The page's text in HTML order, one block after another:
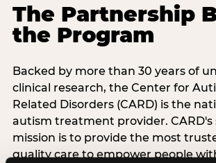
The Partnership
the Program
Backed by more than 30 years of
clinical research, the Center for
Related Disorders (CARD) is the
autism treatment provider. CARD's
mission is to provide the most
quality care to empower people